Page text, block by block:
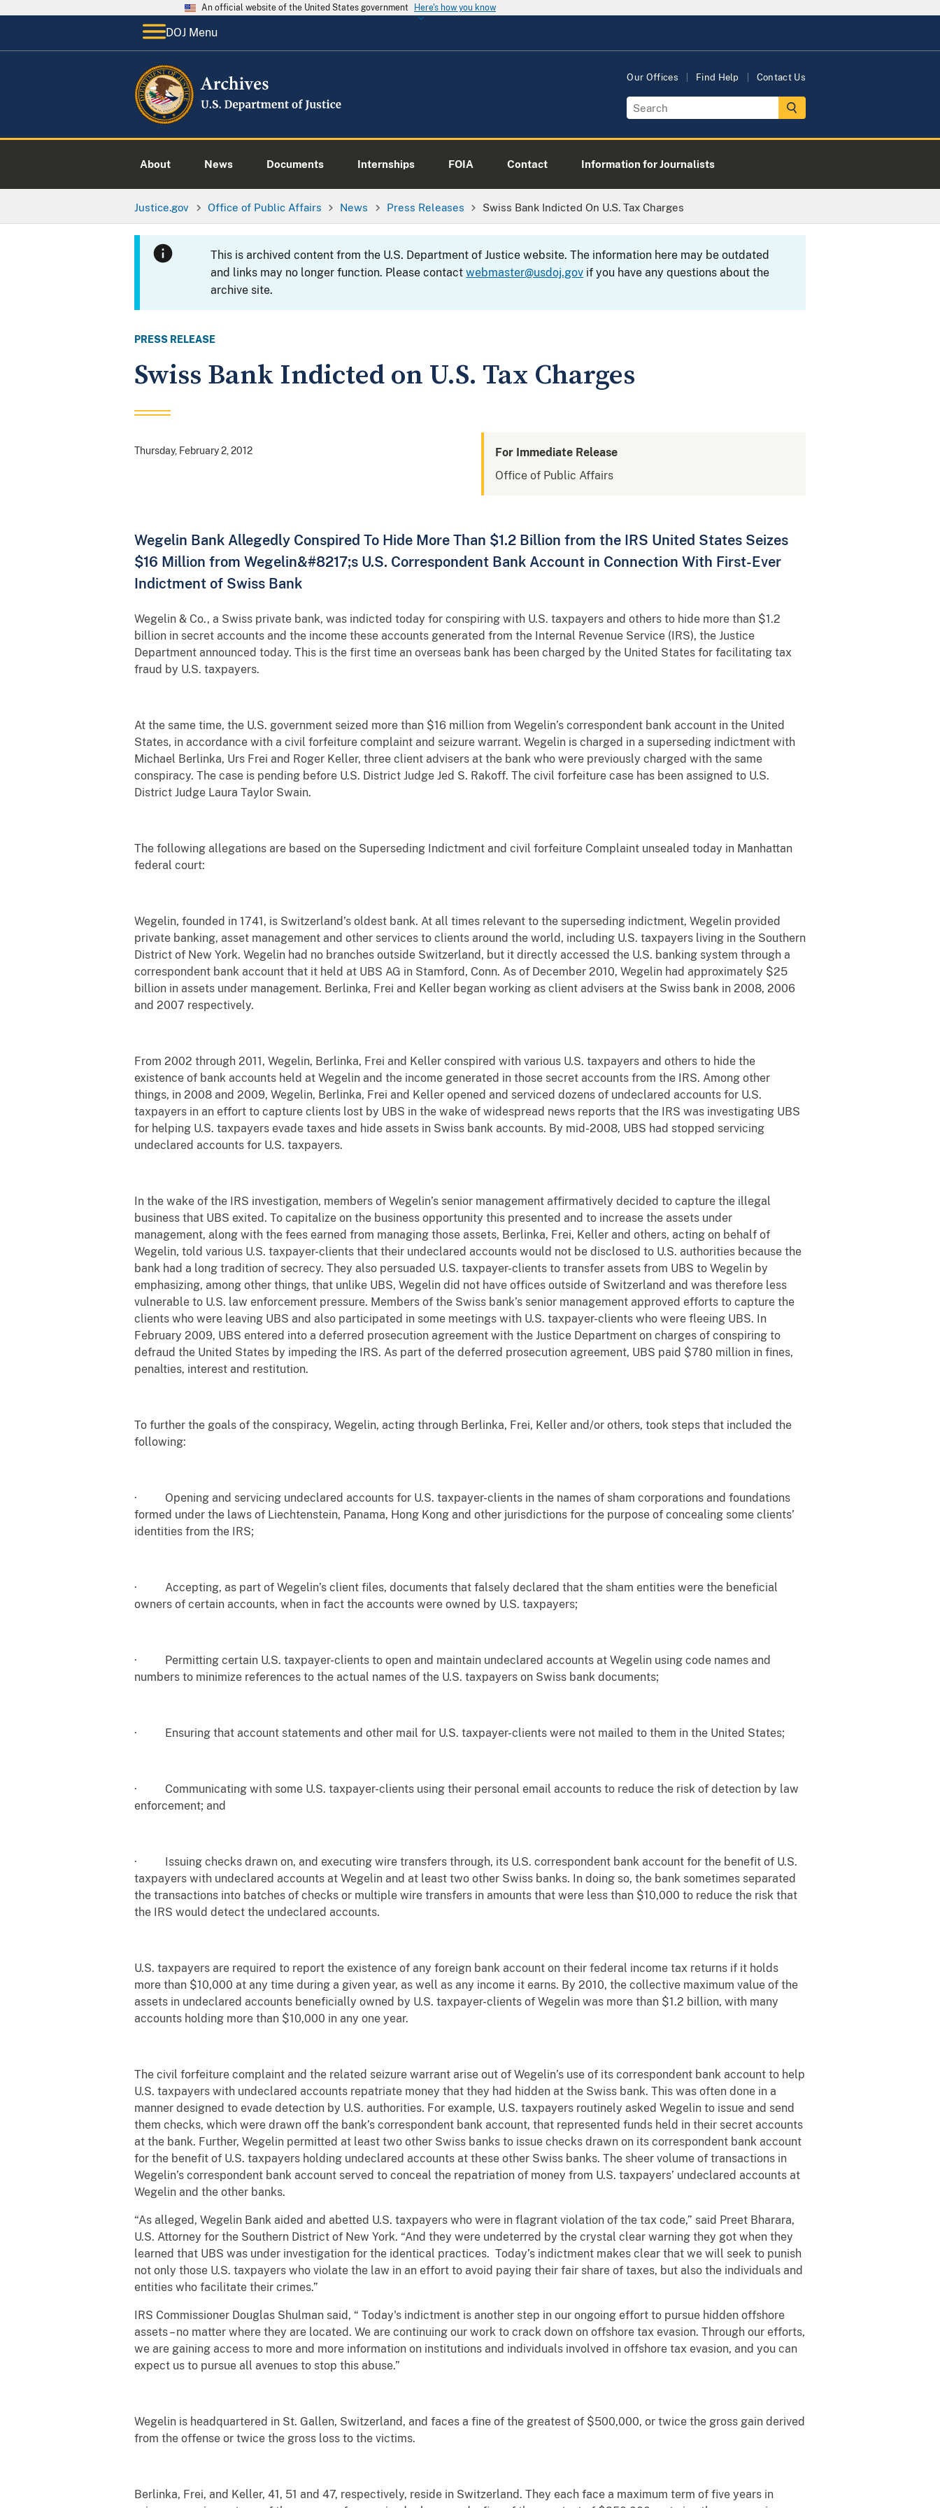
An official website of the United States government Here's how you know
DOJ Menu
Our Offices Find Help Contact Us
About News Documents Internships FOIA Contact Information for Journalists
Justice.gov Office of Public Affairs News Press Releases Swiss Bank Indicted On U.S. Tax Charges
This is archived content from the U.S. Department of Justice website. The information here may be outdated
and links may no longer function. Please contactwebmaster@usdoj.gov if you have any questions about the
archive site.
PRESS RELEASE
Swiss Bank Indicted on U.S. Tax Charges
Thursday, February 2, 2012
For Immediate Release
Office of Public Affairs
Wegelin Bank Allegedly Conspired To Hide More Than $1.2 Billion from the IRS United States Seizes
$16 Million from Wegelin&#8217;s U.S. Correspondent Bank Account in Connection With First-Ever
Indictment of Swiss Bank
Wegelin & Co., a Swiss private bank, was indicted today for conspiring with U.S. taxpayers and others to hide more than $1.2
billion in secret accounts and the income these accounts generated from the Internal Revenue Service (IRS), the Justice
Department announced today. This is the first time an overseas bank has been charged by the United States for facilitating tax
fraud by U.S. taxpayers.
At the same time, the U.S. government seized more than $16 million from Wegelin’s correspondent bank account in the United
States, in accordance with a civil forfeiture complaint and seizure warrant. Wegelin is charged in a superseding indictment with
Michael Berlinka, Urs Frei and Roger Keller, three client advisers at the bank who were previously charged with the same
conspiracy. The case is pending before U.S. District Judge Jed S. Rakoff. The civil forfeiture case has been assigned to U.S.
District Judge Laura Taylor Swain.
The following allegations are based on the Superseding Indictment and civil forfeiture Complaint unsealed today in Manhattan
federal court:
Wegelin, founded in 1741, is Switzerland’s oldest bank. At all times relevant to the superseding indictment, Wegelin provided
private banking, asset management and other services to clients around the world, including U.S. taxpayers living in the Southern
District of New York. Wegelin had no branches outside Switzerland, but it directly accessed the U.S. banking system through a
correspondent bank account that it held at UBS AG in Stamford, Conn. As of December 2010, Wegelin had approximately $25
billion in assets under management. Berlinka, Frei and Keller began working as client advisers at the Swiss bank in 2008, 2006
and 2007 respectively.
From 2002 through 2011, Wegelin, Berlinka, Frei and Keller conspired with various U.S. taxpayers and others to hide the
existence of bank accounts held at Wegelin and the income generated in those secret accounts from the IRS. Among other
things, in 2008 and 2009, Wegelin, Berlinka, Frei and Keller opened and serviced dozens of undeclared accounts for U.S.
taxpayers in an effort to capture clients lost by UBS in the wake of widespread news reports that the IRS was investigating UBS
for helping U.S. taxpayers evade taxes and hide assets in Swiss bank accounts. By mid-2008, UBS had stopped servicing
undeclared accounts for U.S. taxpayers.
In the wake of the IRS investigation, members of Wegelin’s senior management affirmatively decided to capture the illegal
business that UBS exited. To capitalize on the business opportunity this presented and to increase the assets under
management, along with the fees earned from managing those assets, Berlinka, Frei, Keller and others, acting on behalf of
Wegelin, told various U.S. taxpayer-clients that their undeclared accounts would not be disclosed to U.S. authorities because the
bank had a long tradition of secrecy. They also persuaded U.S. taxpayer-clients to transfer assets from UBS to Wegelin by
emphasizing, among other things, that unlike UBS, Wegelin did not have offices outside of Switzerland and was therefore less
vulnerable to U.S. law enforcement pressure. Members of the Swiss bank’s senior management approved efforts to capture the
clients who were leaving UBS and also participated in some meetings with U.S. taxpayer-clients who were fleeing UBS. In
February 2009, UBS entered into a deferred prosecution agreement with the Justice Department on charges of conspiring to
defraud the United States by impeding the IRS. As part of the deferred prosecution agreement, UBS paid $780 million in fines,
penalties, interest and restitution.
To further the goals of the conspiracy, Wegelin, acting through Berlinka, Frei, Keller and/or others, took steps that included the
following:
· Opening and servicing undeclared accounts for U.S. taxpayer-clients in the names of sham corporations and foundations
formed under the laws of Liechtenstein, Panama, Hong Kong and other jurisdictions for the purpose of concealing some clients’
identities from the IRS;
· Accepting, as part of Wegelin’s client files, documents that falsely declared that the sham entities were the beneficial
owners of certain accounts, when in fact the accounts were owned by U.S. taxpayers;
· Permitting certain U.S. taxpayer-clients to open and maintain undeclared accounts at Wegelin using code names and
numbers to minimize references to the actual names of the U.S. taxpayers on Swiss bank documents;
· Ensuring that account statements and other mail for U.S. taxpayer-clients were not mailed to them in the United States;
· Communicating with some U.S. taxpayer-clients using their personal email accounts to reduce the risk of detection by law
enforcement; and
· Issuing checks drawn on, and executing wire transfers through, its U.S. correspondent bank account for the benefit of U.S.
taxpayers with undeclared accounts at Wegelin and at least two other Swiss banks. In doing so, the bank sometimes separated
the transactions into batches of checks or multiple wire transfers in amounts that were less than $10,000 to reduce the risk that
the IRS would detect the undeclared accounts.
U.S. taxpayers are required to report the existence of any foreign bank account on their federal income tax returns if it holds
more than $10,000 at any time during a given year, as well as any income it earns. By 2010, the collective maximum value of the
assets in undeclared accounts beneficially owned by U.S. taxpayer-clients of Wegelin was more than $1.2 billion, with many
accounts holding more than $10,000 in any one year.
The civil forfeiture complaint and the related seizure warrant arise out of Wegelin’s use of its correspondent bank account to help
U.S. taxpayers with undeclared accounts repatriate money that they had hidden at the Swiss bank. This was often done in a
manner designed to evade detection by U.S. authorities. For example, U.S. taxpayers routinely asked Wegelin to issue and send
them checks, which were drawn off the bank’s correspondent bank account, that represented funds held in their secret accounts
at the bank. Further, Wegelin permitted at least two other Swiss banks to issue checks drawn on its correspondent bank account
for the benefit of U.S. taxpayers holding undeclared accounts at these other Swiss banks. The sheer volume of transactions in
Wegelin’s correspondent bank account served to conceal the repatriation of money from U.S. taxpayers’ undeclared accounts at
Wegelin and the other banks.
“As alleged, Wegelin Bank aided and abetted U.S. taxpayers who were in flagrant violation of the tax code,” said Preet Bharara,
U.S. Attorney for the Southern District of New York. “And they were undeterred by the crystal clear warning they got when they
learned that UBS was under investigation for the identical practices. Today’s indictment makes clear that we will seek to punish
not only those U.S. taxpayers who violate the law in an effort to avoid paying their fair share of taxes, but also the individuals and
entities who facilitate their crimes.”
IRS Commissioner Douglas Shulman said, “ Today's indictment is another step in our ongoing effort to pursue hidden offshore
assets – no matter where they are located. We are continuing our work to crack down on offshore tax evasion. Through our efforts,
we are gaining access to more and more information on institutions and individuals involved in offshore tax evasion, and you can
expect us to pursue all avenues to stop this abuse.”
Wegelin is headquartered in St. Gallen, Switzerland, and faces a fine of the greatest of $500,000, or twice the gross gain derived
from the offense or twice the gross loss to the victims.
Berlinka, Frei, and Keller, 41, 51 and 47, respectively, reside in Switzerland. They each face a maximum term of five years in